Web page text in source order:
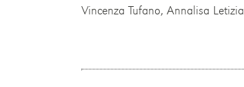
Vincenza Tufano, Annalisa Letizia